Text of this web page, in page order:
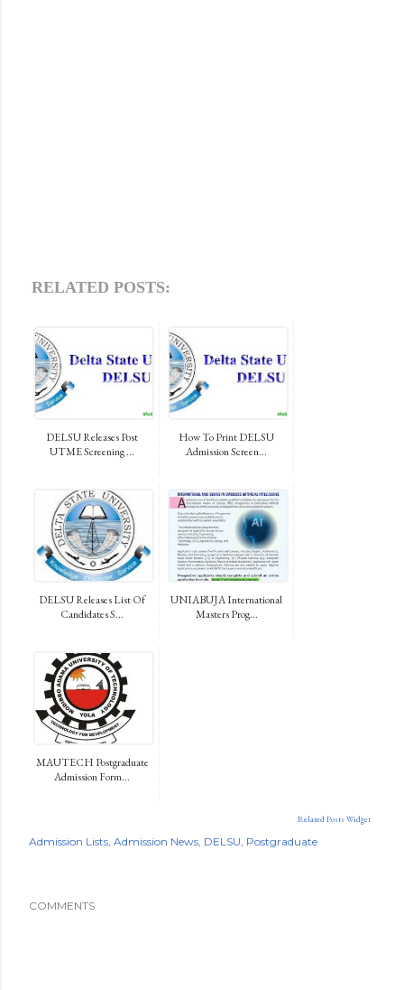
RELATED POSTS:
DELSU Releases Post
UTME Screening ...
How To Print DELSU
Admission Screen...
DELSU Releases List Of
Candidates S...
UNIABUJA International
Masters Prog...
MAUTECH Postgraduate
Admission Form...
Related Posts Widget
Admission Lists Admission News DELSU Postgraduate
COMMENTS